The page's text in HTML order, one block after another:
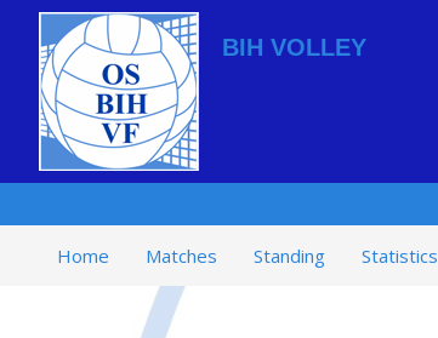
BIH VOLLEY
Home Matches Standing Statistics